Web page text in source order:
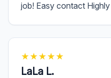
job! Easy contact
★ ★ ★ ★ ★
LaLa L.